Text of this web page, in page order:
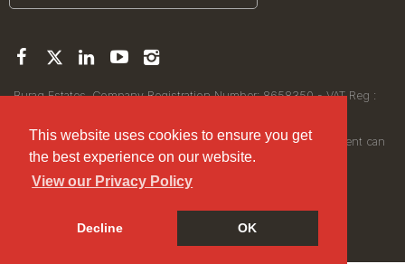
This website uses cookies to ensure you get
the best experience on our website.
View our Privacy Policy
Decline OK
Buraq Estates. Company Registration Number: 8658350 - VAT Reg :
Registered Office: 314 Wilmslow Road, Manchester M14 6XQ
© 2026Buraq Estates Copyright: All rights reserved - No content can
be reproduced without our prior written consent.